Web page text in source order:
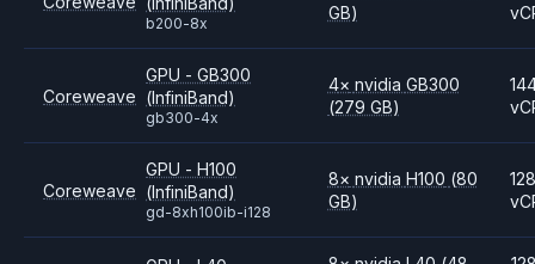
b200-8x
GB)
Coreweave
GPU - GB300
(InfiniBand)
gb300-4x
4× nvidia GB300
(279 GB)
Coreweave
GPU - H100
(InfiniBand)
gd-8xh100ib-i128
8× nvidia H100 (80
GB)